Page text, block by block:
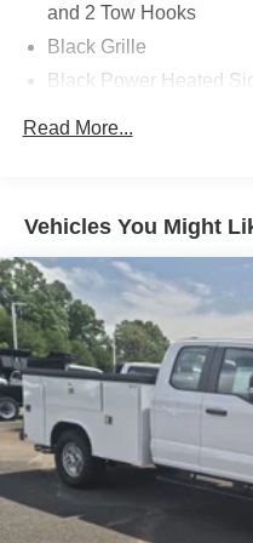
and 2 Tow Hooks
Black Grille
Black Power Heated
Black Rear Step Bumper
Boxside Steps
Cargo Lamp w/High
Fixed Rear Window
Full-Size Spare Tire
Light Tinted Glass
Manual Extendable
Perimeter/Approach
Regular Box Style
Reverse Opening Rear
Steel Spare Wheel
Read More...
Vehicles You Might